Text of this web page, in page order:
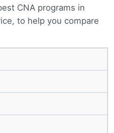
CNA programs in
to help you compare